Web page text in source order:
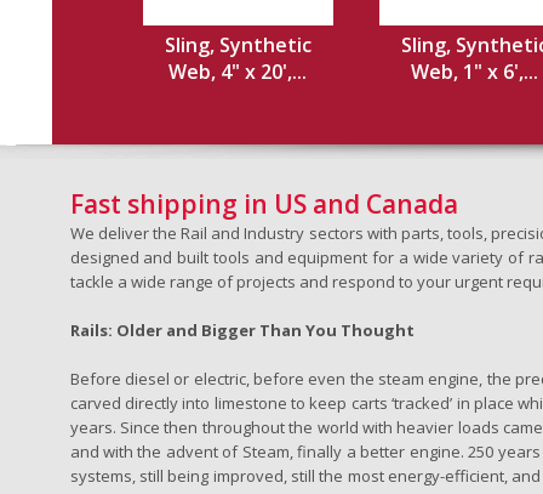
Sling, Synthetic
Web, 4" x 20',...
Sling,
Web, 1" x 6',...
Fast shipping in US and Canada
We deliver the Rail and Industry sectors with parts, tools,
designed and built tools and equipment for a wide variety of
tackle a wide range of projects and respond to your urgent
Rails: Older and Bigger Than You Thought
Before diesel or electric, before even the steam engine, the
carved directly into limestone to keep carts ‘tracked’ in place
years. Since then throughout the world with heavier loads
and with the advent of Steam, finally a better engine. 250
systems, still being improved, still the most energy-efficient,